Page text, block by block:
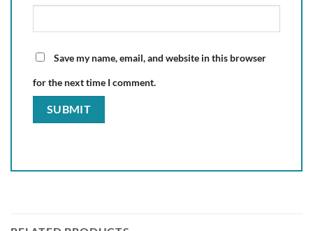
Save my name, email, and website in this browser
for the next time I comment.